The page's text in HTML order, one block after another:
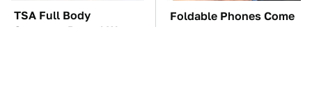
TSA Full Body
Scanners Reveal Way
Foldable Phones Come